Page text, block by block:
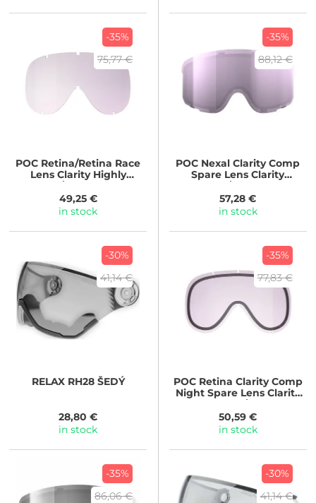
-35%
75,77 €
POC Retina/Retina Race
Lens Clarity Highly
Intense/Artificial Light
49,25 €
in stock
-35%
88,12 €
POC Nexal Clarity Comp
Spare Lens Clarity
Comp/No mirror
57,28 €
in stock
-30%
41,14 €
RELAXRH28 ŠEDÝ
28,80 €
in stock
-35%
77,83 €
POCRetina Clarity Comp
Night Spare Lens Clarity
Comp Night/AR Green
Back/Front
50,59 €
in stock
-35%
86,06 €
-30%
41,14 €